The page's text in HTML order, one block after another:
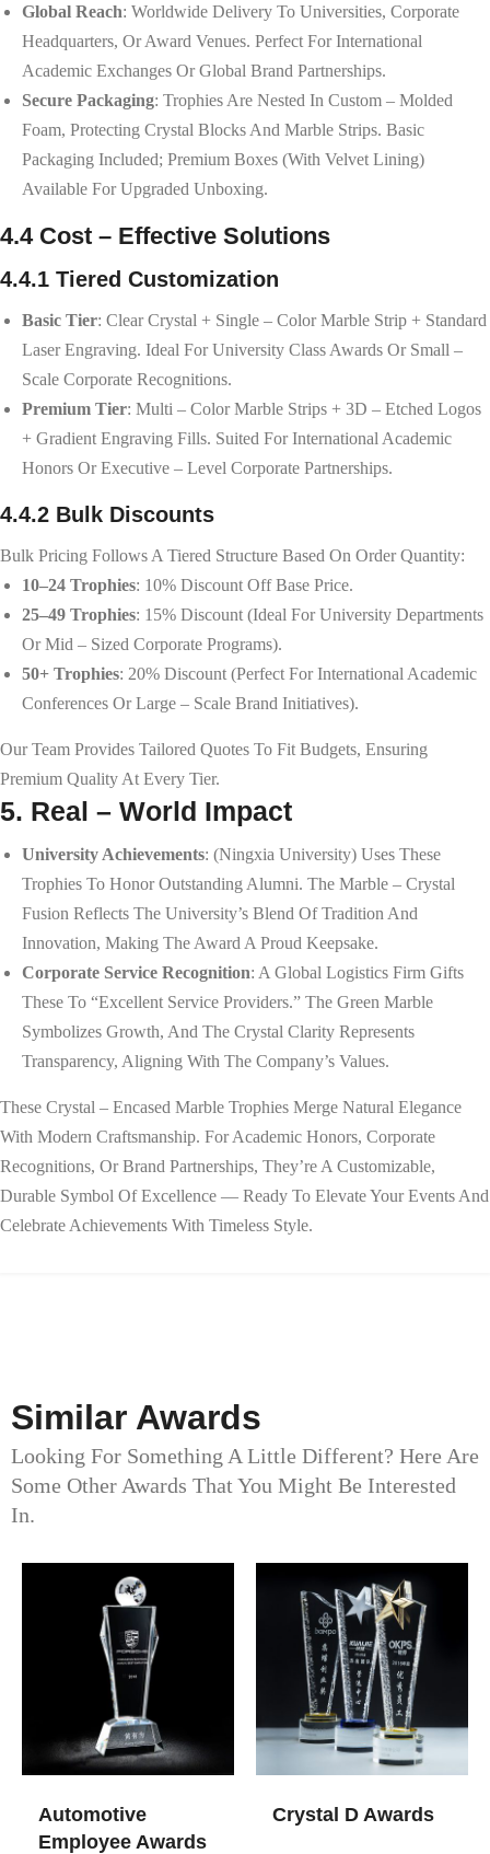
Global Reach: Worldwide Delivery To Universities, Corporate
Headquarters, Or Award Venues. Perfect For International
Academic Exchanges Or Global Brand Partnerships.
Secure Packaging: Trophies Are Nested In Custom – Molded
Foam, Protecting Crystal Blocks And Marble Strips. Basic
Packaging Included; Premium Boxes (with Velvet Lining)
Available For Upgraded Unboxing.
4.4 Cost – Effective Solutions
4.4.1 Tiered Customization
Basic Tier: Clear Crystal + Single – Color Marble Strip + Standard
Laser Engraving. Ideal For University Class Awards Or Small –
Scale Corporate Recognitions.
Premium Tier: Multi – Color Marble Strips + 3D – Etched Logos
+ Gradient Engraving Fills. Suited For International Academic
Honors Or Executive – Level Corporate Partnerships.
4.4.2 Bulk Discounts
Bulk Pricing Follows A Tiered Structure Based On Order Quantity:
10–24 Trophies: 10% Discount Off Base Price.
25–49 Trophies: 15% Discount (ideal For University Departments
Or Mid – Sized Corporate Programs).
50+ Trophies: 20% Discount (perfect For International Academic
Conferences Or Large – Scale Brand Initiatives).
Our Team Provides Tailored Quotes To Fit Budgets, Ensuring
Premium Quality At Every Tier.
5. Real – World Impact
University Achievements: (Ningxia University) Uses These
Trophies To Honor Outstanding Alumni. The Marble – Crystal
Fusion Reflects The University’s Blend Of Tradition And
Innovation, Making The Award A Proud Keepsake.
Corporate Service Recognition: A Global Logistics Firm Gifts
These To “Excellent Service Providers.” The Green Marble
Symbolizes Growth, And The Crystal Clarity Represents
Transparency, Aligning With The Company’s Values.
These Crystal – Encased Marble Trophies Merge Natural Elegance
With Modern Craftsmanship. For Academic Honors, Corporate
Recognitions, Or Brand Partnerships, They’re A Customizable,
Durable Symbol Of Excellence — Ready To Elevate Your Events And
Celebrate Achievements With Timeless Style.
Similar Awards
Looking For Something A Little Different? Here Are
Some Other Awards That You Might Be Interested
In.
Automotive
Employee Awards
Crystal D Awards